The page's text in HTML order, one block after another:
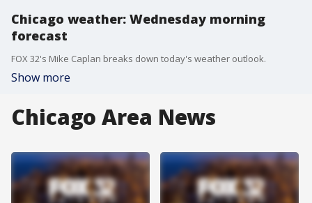
Chicago weather: Wednesday morning
forecast
FOX 32's Mike Caplan breaks down today's weather outlook.
Show more
Chicago Area News